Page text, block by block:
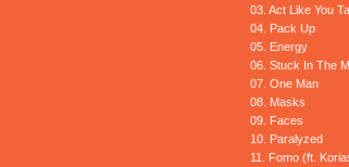
03. Act Like You
04. Pack Up
05. Energy
06. Stuck In The
07. One Man
08. Masks
09. Faces
10. Paralyzed
11. Fomo (ft.